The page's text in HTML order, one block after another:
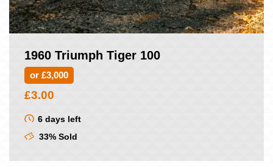
1960 Triumph Tiger 100
or £3,000
£3.00
6 days left
33% Sold